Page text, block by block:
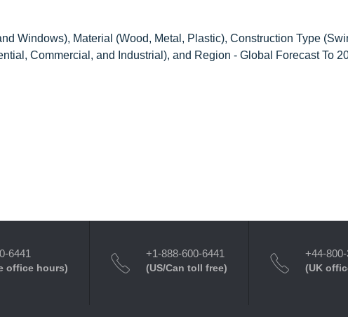
Windows), Material (Wood, Metal, Plastic), Construction Type
Commercial, and Industrial), and Region - Global Forecast To
6441
office hours)
+1-888-600-6441
(US/Can toll free)
+44-
(UK